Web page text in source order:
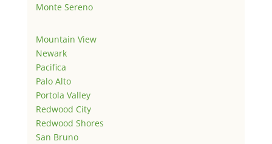
Monte Sereno
Mountain View
Newark
Pacifica
Palo Alto
Portola Valley
Redwood City
Redwood Shores
San Bruno